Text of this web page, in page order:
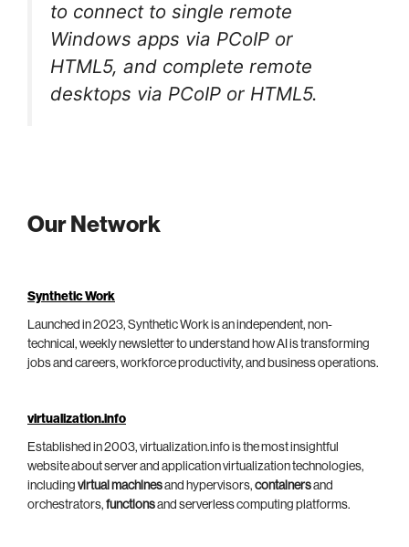
to connect to single remote
Windows apps via PCoIP or
HTML5, and complete remote
desktops via PCoIP or HTML5.
Our Network
Synthetic Work
Launched in 2023, Synthetic Work is an independent, non-
technical, weekly newsletter to understand how AI is transforming
jobs and careers, workforce productivity, and business operations.
virtualization.info
Established in 2003, virtualization.info is the most insightful
website about server and application virtualization technologies,
including virtual machinesand hypervisors, containersand
orchestrators, functionsand serverless computing platforms.